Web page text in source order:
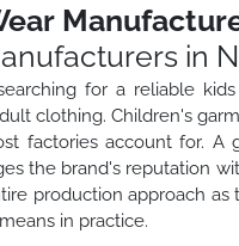
in
for a reliable
clothing. Children's
factories account for.
the brand's reputation
production approach
in practice.